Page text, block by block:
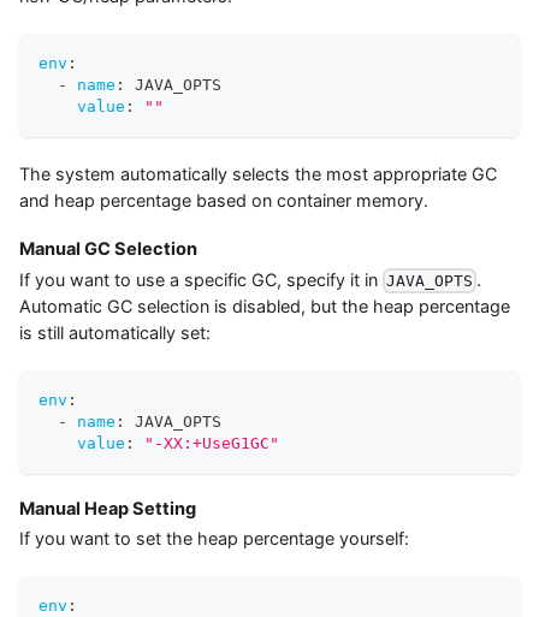
env :
-
name :
JAVA_OPTS
value : ""
The system automatically selects the most appropriate GC
and heap percentage based on container memory.
Manual GC Selection
If you want to use a specific GC, specify it in JAVA_OPTS .
Automatic GC selection is disabled, but the heap percentage
is still automatically set:
env :
-
name :
JAVA_OPTS
value : "-XX:+UseG1GC"
Manual Heap Setting
If you want to set the heap percentage yourself:
env :